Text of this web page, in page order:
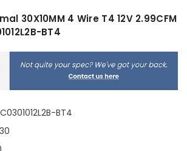
30X10MM 4 Wire T4 12V 2.99CFM
BT4
BT4